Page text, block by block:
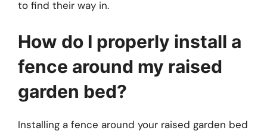
to find their way in.
How do I properly install a
fence around my raised
garden bed?
Installing a fence around your raised garden bed